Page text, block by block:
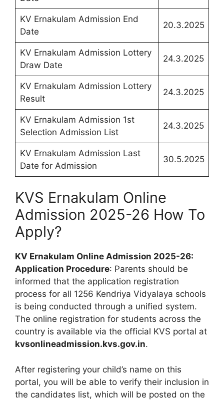
KV Ernakulam Admission End
Date
20.3.2025
KV Ernakulam Admission Lottery
Draw Date
24.3.2025
KV Ernakulam Admission Lottery
Result
24.3.2025
KV Ernakulam Admission 1st
Selection Admission List
24.3.2025
KV Ernakulam Admission Last
Date for Admission
30.5.2025
KVS Ernakulam Online
Admission 2025-26 How To
Apply?
KV Ernakulam Online Admission 2025-26:
Application Procedure: Parents should be
informed that the application registration
process for all 1256 Kendriya Vidyalaya schools
is being conducted through a unified system.
The online registration for students across the
country is available via the official KVS portal at
kvsonlineadmission.kvs.gov.in.
After registering your child’s name on this
portal, you will be able to verify their inclusion in
the candidates list, which will be posted on the